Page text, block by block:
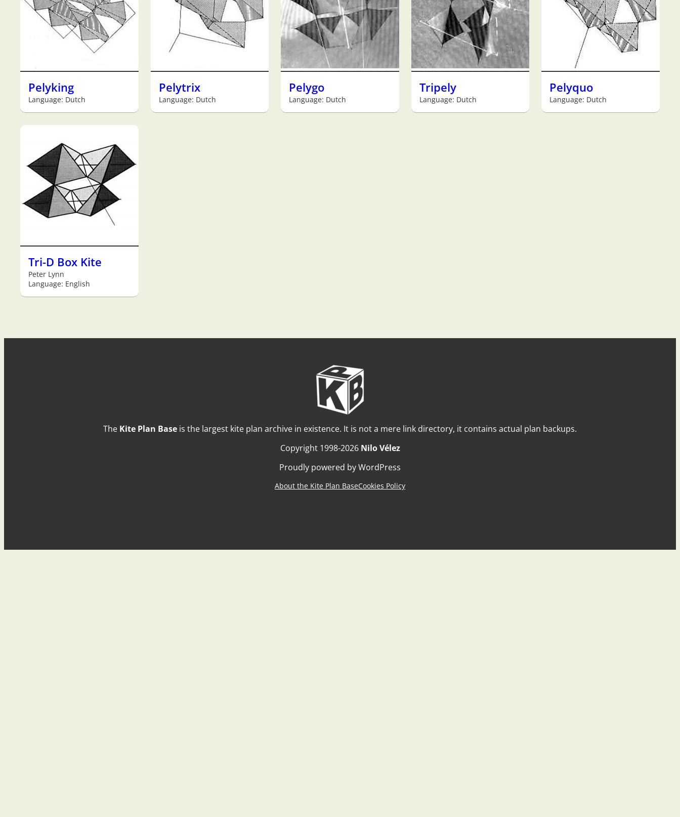
Pelyking
Language: Dutch
Pelytrix
Language: Dutch
Pelygo
Language: Dutch
Tripely
Language: Dutch
Pelyquo
Language: Dutch
Tri-D Box Kite
Peter Lynn
Language: English
The Kite Plan Base is the largest kite plan archive in existence. It is not a mere link directory, it contains actual plan backups.
Copyright 1998-2026 Nilo Vélez
Proudly powered by WordPress
About the Kite Plan BaseCookies Policy